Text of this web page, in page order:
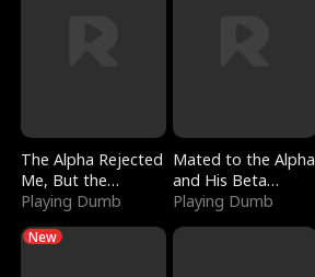
The Alpha Rejected
Me, But the
Dragon King
Playing Dumb
Mated to the Alpha
and His Beta
(Updating)
Playing Dumb
New